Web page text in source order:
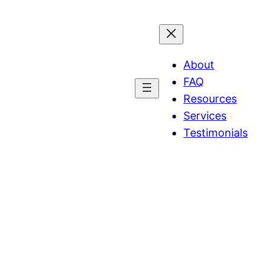
About
FAQ
Resources
Services
Testimonials